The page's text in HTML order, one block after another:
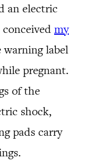
an electric
my
label
pregnant.
of the
shock,
pads carry